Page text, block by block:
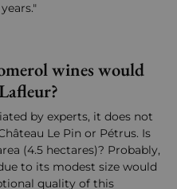
wines would
by experts, it does not
Le Pin or Pétrus. Is
(4.5 hectares)? Probably,
to its modest size would
quality of this